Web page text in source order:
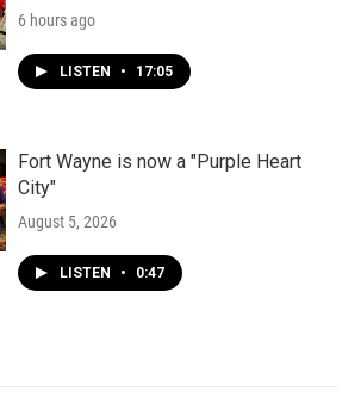
6 hours ago
LISTEN • 17:05
Fort Wayne is now a "Purple Heart
City"
August 5, 2026
LISTEN • 0:47